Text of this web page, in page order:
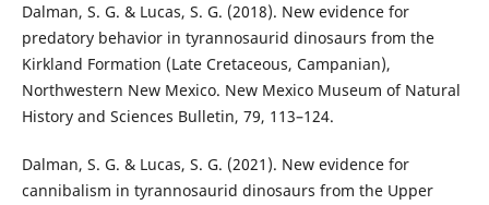
Dalman, S. G. & Lucas, S. G. (2018). New evidence for
predatory behavior in tyrannosaurid dinosaurs from the
Kirkland Formation (Late Cretaceous, Campanian),
Northwestern New Mexico. New Mexico Museum of Natural
History and Sciences Bulletin, 79, 113–124.
Dalman, S. G. & Lucas, S. G. (2021). New evidence for
cannibalism in tyrannosaurid dinosaurs from the Upper